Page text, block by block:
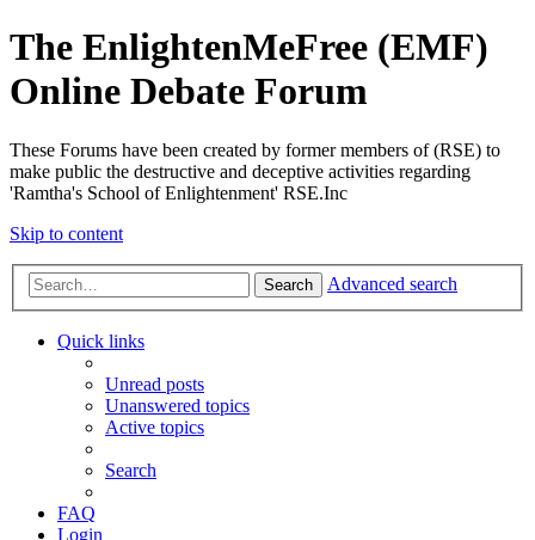
The EnlightenMeFree (EMF)
Online Debate Forum
These Forums have been created by former members of (RSE) to
make public the destructive and deceptive activities regarding
'Ramtha's School of Enlightenment' RSE.Inc
Skip to content
Search Advanced search
Quick links
Unread posts
Unanswered topics
Active topics
Search
FAQ
Login